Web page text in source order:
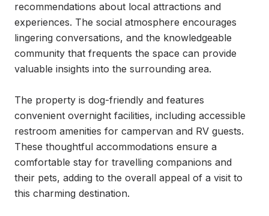
recommendations about local attractions and
experiences. The social atmosphere encourages
lingering conversations, and the knowledgeable
community that frequents the space can provide
valuable insights into the surrounding area.
The property is dog-friendly and features
convenient overnight facilities, including accessible
restroom amenities for campervan and RV guests.
These thoughtful accommodations ensure a
comfortable stay for travelling companions and
their pets, adding to the overall appeal of a visit to
this charming destination.